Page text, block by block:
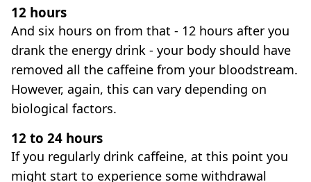
12 hours
And six hours on from that - 12 hours after you
drank the energy drink - your body should have
removed all the caffeine from your bloodstream.
However, again, this can vary depending on
biological factors.
12 to 24 hours
If you regularly drink caffeine, at this point you
might start to experience some withdrawal